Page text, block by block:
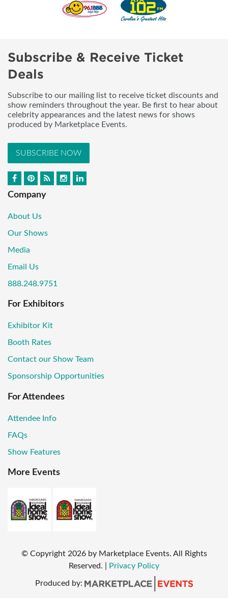
Subscribe & Receive Ticket
Deals
Subscribe to our mailing list to receive ticket discounts and
show reminders throughout the year. Be first to hear about
celebrity appearances and the latest news for shows
produced by Marketplace Events.
SUBSCRIBE NOW
Company
About Us
Our Shows
Media
Email Us
888.248.9751
For Exhibitors
Exhibitor Kit
Booth Rates
Contact our Show Team
Sponsorship Opportunities
For Attendees
Attendee Info
FAQs
Show Features
More Events
© Copyright 2026 by Marketplace Events. All Rights
Reserved.
Privacy Policy
Produced by: